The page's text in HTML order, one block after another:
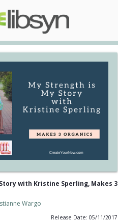
with Kristine Sperling, Makes 3
Wargo
Release Date: 05/11/2017